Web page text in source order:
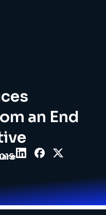
an End